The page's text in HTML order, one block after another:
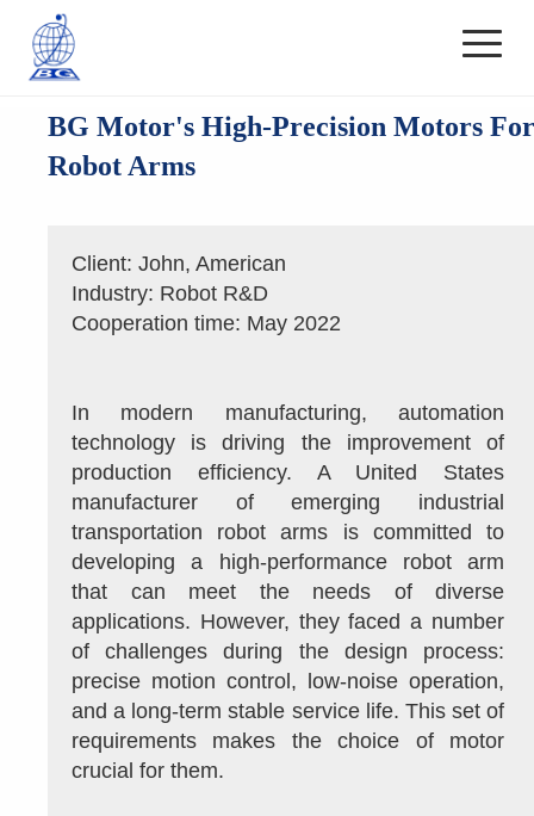
BG Motor's High-Precision Motors For
Robot Arms
Client: John, American
Industry: Robot R&D
Cooperation time: May 2022
In modern manufacturing, automation
technology is driving the improvement of
production efficiency. A United States
manufacturer of emerging industrial
transportation robot arms is committed to
developing a high-performance robot arm
that can meet the needs of diverse
applications. However, they faced a number
of challenges during the design process:
precise motion control, low-noise operation,
and a long-term stable service life. This set of
requirements makes the choice of motor
crucial for them.